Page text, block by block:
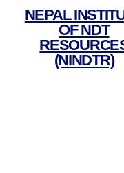
NEPAL
OF NDT
(NINDTR)